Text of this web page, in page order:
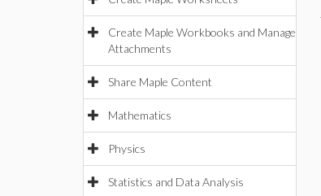
Create Maple Workbooks and Manage
Attachments
Share Maple Content
Mathematics
Physics
Statistics and Data Analysis